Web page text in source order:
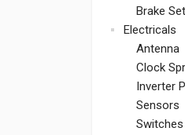
Brake Set
Electricals
Antenna
Clock
Inverter
Sensors
Switches